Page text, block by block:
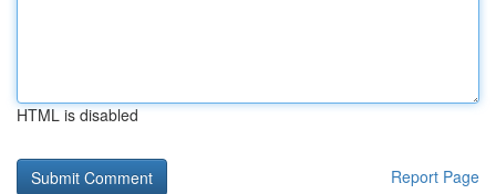
HTML is disabled
Report Page